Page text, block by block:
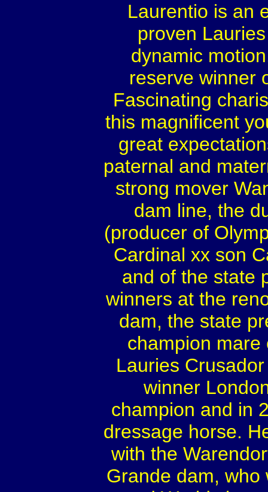
Laurentio is an
proven
dynamic
reserve winner
Fascinating
this magnificent
great
paternal and
strong mover
dam line, the
(producer of
Cardinal xx son
and of the state
winners at the
dam, the state
champion mare
Lauries
winner
champion and in
dressage horse.
with the
Grande dam, who